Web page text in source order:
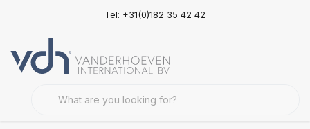
Tel: +31(0)182 35 42 42